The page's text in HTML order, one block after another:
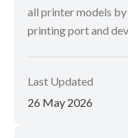
all printer models
printing port and
Last Updated
26 May 2026